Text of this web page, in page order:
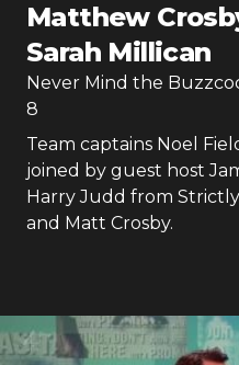
Matthew
Sarah Millican
Never Mind the
8
Team captains Noel
joined by guest host
Harry Judd from
and Matt Crosby.